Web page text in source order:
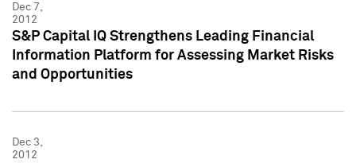
Dec 7,
2012
S&P Capital IQ Strengthens Leading Financial
Information Platform for Assessing Market Risks
and Opportunities
Dec 3,
2012